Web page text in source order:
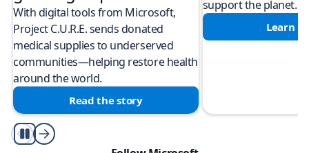
With digital tools from Microsoft,
Project C.U.R.E. sends donated
medical supplies to underserved
communities—helping restore health
around the world.
Read the story
support the planet.
Learn
Play/Pause